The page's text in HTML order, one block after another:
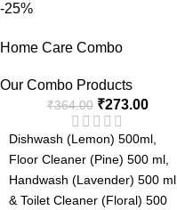
machines such as top loading
loading washing machine and
Advanced Formula with Active
Enzyme
Removes Tough Stains.
-25%
Home Care Combo
Our Combo Products
₹364.00 ₹273.00
Dishwash (Lemon) 500ml,
Floor Cleaner (Pine) 500 ml,
Handwash (Lavender) 500 ml
& Toilet Cleaner (Floral) 500